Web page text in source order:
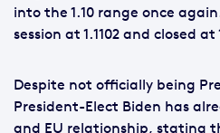
into the 1.10 range once
session at 1.1102 and closed at
Despite not officially being
President-Elect Biden has
and EU relationship, stating